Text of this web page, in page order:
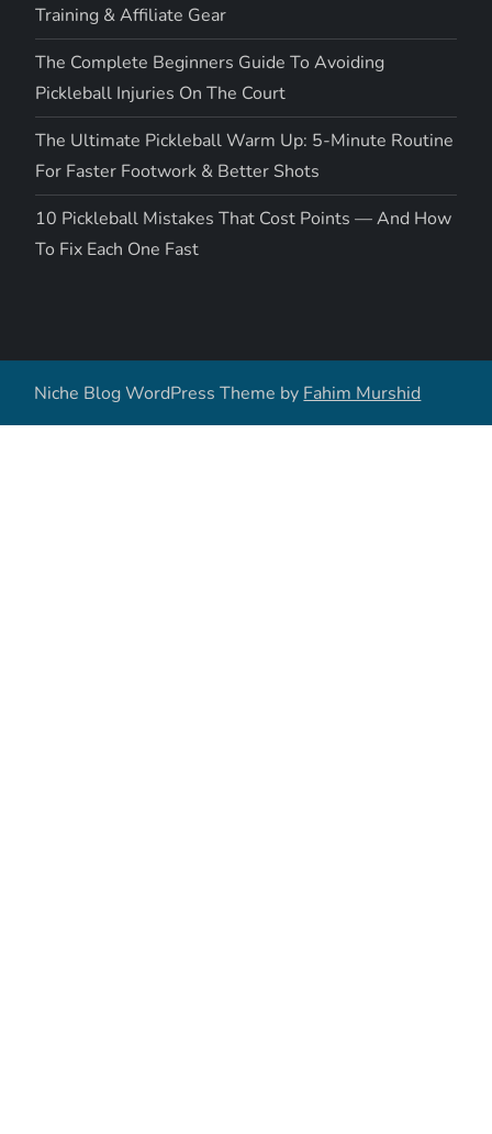
Training & Affiliate Gear
The Complete Beginners Guide To Avoiding
Pickleball Injuries On The Court
The Ultimate Pickleball Warm Up: 5-Minute Routine
For Faster Footwork & Better Shots
10 Pickleball Mistakes That Cost Points — And How
To Fix Each One Fast
Niche Blog WordPress Theme by Fahim Murshid